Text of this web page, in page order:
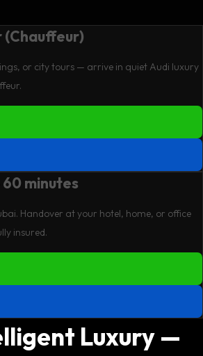
(Chauffeur)
or city tours — arrive in quiet Audi luxury
minutes
Handover at your hotel, home, or office
insured.
Luxury —